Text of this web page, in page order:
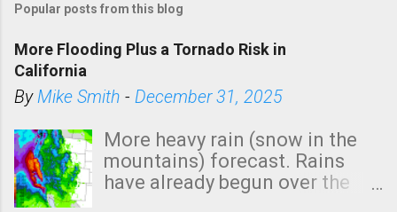
Popular posts from this blog
More Flooding Plus a Tornado Risk in
California
ByMike Smith - December 31, 2025
More heavy rain (snow in the
mountains) forecast. Rains
have already begun over the